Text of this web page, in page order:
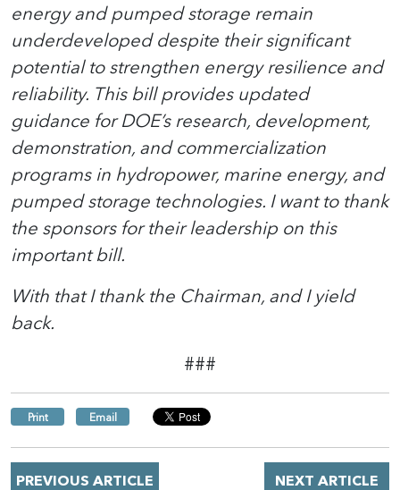
energy and pumped storage remain
underdeveloped despite their significant
potential to strengthen energy resilience and
reliability. This bill provides updated
guidance for DOE’s research, development,
demonstration, and commercialization
programs in hydropower, marine energy, and
pumped storage technologies. I want to thank
the sponsors for their leadership on this
important bill.
With that I thank the Chairman, and I yield
back.
###
Print Email
NEXT ARTICLE
PREVIOUS ARTICLE